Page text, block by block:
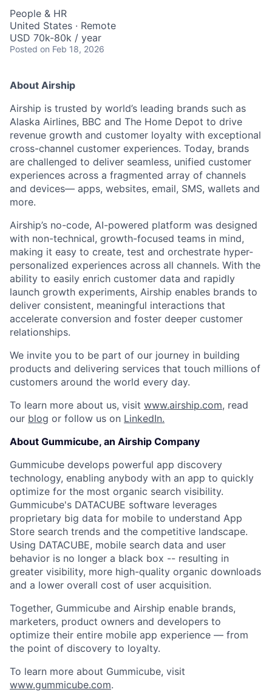
People & HR
United States · Remote
USD 70k-80k / year
Posted on Feb 18, 2026
About Airship
Airship is trusted by world’s leading brands such as
Alaska Airlines, BBC and The Home Depot to drive
revenue growth and customer loyalty with exceptional
cross-channel customer experiences. Today, brands
are challenged to deliver seamless, unified customer
experiences across a fragmented array of channels
and devices— apps, websites, email, SMS, wallets and
more.
Airship’s no-code, AI-powered platform was designed
with non-technical, growth-focused teams in mind,
making it easy to create, test and orchestrate hyper-
personalized experiences across all channels. With the
ability to easily enrich customer data and rapidly
launch growth experiments, Airship enables brands to
deliver consistent, meaningful interactions that
accelerate conversion and foster deeper customer
relationships.
We invite you to be part of our journey in building
products and delivering services that touch millions of
customers around the world every day.
To learn more about us, visit www.airship.com, read
our blog or follow us on LinkedIn.
About Gummicube, an Airship Company
Gummicube develops powerful app discovery
technology, enabling anybody with an app to quickly
optimize for the most organic search visibility.
Gummicube's DATACUBE software leverages
proprietary big data for mobile to understand App
Store search trends and the competitive landscape.
Using DATACUBE, mobile search data and user
behavior is no longer a black box -- resulting in
greater visibility, more high-quality organic downloads
and a lower overall cost of user acquisition.
Together, Gummicube and Airship enable brands,
marketers, product owners and developers to
optimize their entire mobile app experience — from
the point of discovery to loyalty.
To learn more about Gummicube, visit
www.gummicube.com.